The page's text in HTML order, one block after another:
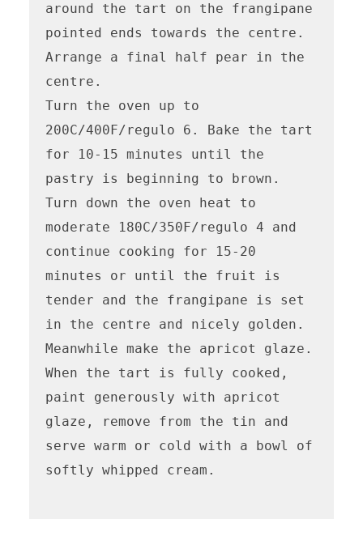
around the tart on the frangipane
pointed ends towards the centre.
Arrange a final half pear in the
centre.
Turn the oven up to
200C/400F/regulo 6. Bake the tart
for 10-15 minutes until the
pastry is beginning to brown.
Turn down the oven heat to
moderate 180C/350F/regulo 4 and
continue cooking for 15-20
minutes or until the fruit is
tender and the frangipane is set
in the centre and nicely golden.
Meanwhile make the apricot glaze.
When the tart is fully cooked,
paint generously with apricot
glaze, remove from the tin and
serve warm or cold with a bowl of
softly whipped cream.